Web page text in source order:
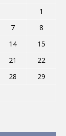
1
7
8
14
15
21
22
28
29